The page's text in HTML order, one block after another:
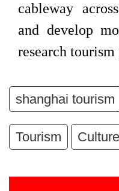
cableway
and develop
research
shanghai tourism
Tourism Culture